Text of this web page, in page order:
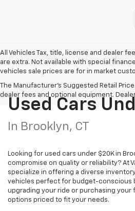
All Vehicles Tax, title, license and dealer
are extra. Not available with special
vehicles sale prices are for in market
The Manufacturer's Suggested Retail
dealer fees and optional equipment.
Used Cars
In Brooklyn, CT
Looking for used cars under $20K in
compromise on quality or reliability? At
specialize in offering a diverse
vehicles perfect for budget-conscious
upgrading your ride or purchasing your
options priced to fit your needs.